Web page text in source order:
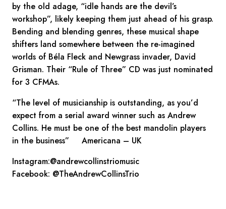
by the old adage, “idle hands are the devil’s
workshop”, likely keeping them just ahead of his grasp.
Bending and blending genres, these musical shape
shifters land somewhere between the re-imagined
worlds of Béla Fleck and Newgrass invader, David
Grisman. Their “Rule of Three” CD was just nominated
for 3 CFMAs.
“The level of musicianship is outstanding, as you’d
expect from a serial award winner such as Andrew
Collins. He must be one of the best mandolin players
in the business” Americana – UK
Instagram:@andrewcollinstriomusic
Facebook: @TheAndrewCollinsTrio